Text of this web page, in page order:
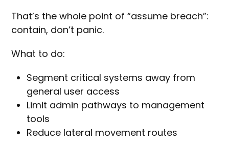
That’s the whole point of “assume breach”:
contain, don’t panic.
What to do:
Segment critical systems away from
general user access
Limit admin pathways to management
tools
Reduce lateral movement routes